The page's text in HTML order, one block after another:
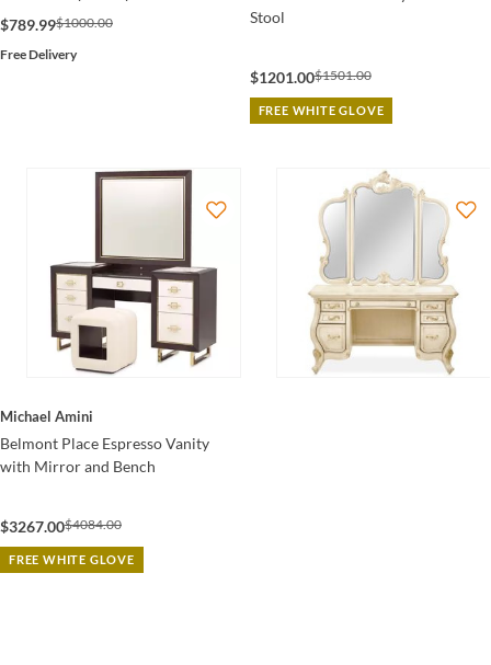
$789.99$1000.00
Free Delivery
Stool
$1201.00$1501.00
FREE WHITE GLOVE
Michael Amini
Belmont Place Espresso Vanity
with Mirror and Bench
$3267.00$4084.00
FREE WHITE GLOVE